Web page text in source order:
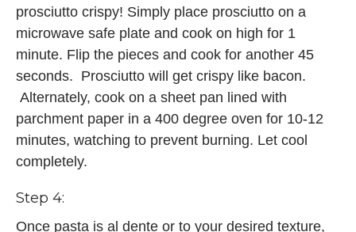
prosciutto crispy! Simply place prosciutto on a
microwave safe plate and cook on high for 1
minute. Flip the pieces and cook for another 45
seconds. Prosciutto will get crispy like bacon.
Alternately, cook on a sheet pan lined with
parchment paper in a 400 degree oven for 10-12
minutes, watching to prevent burning. Let cool
completely.
Step 4:
Once pasta is al dente or to your desired texture,